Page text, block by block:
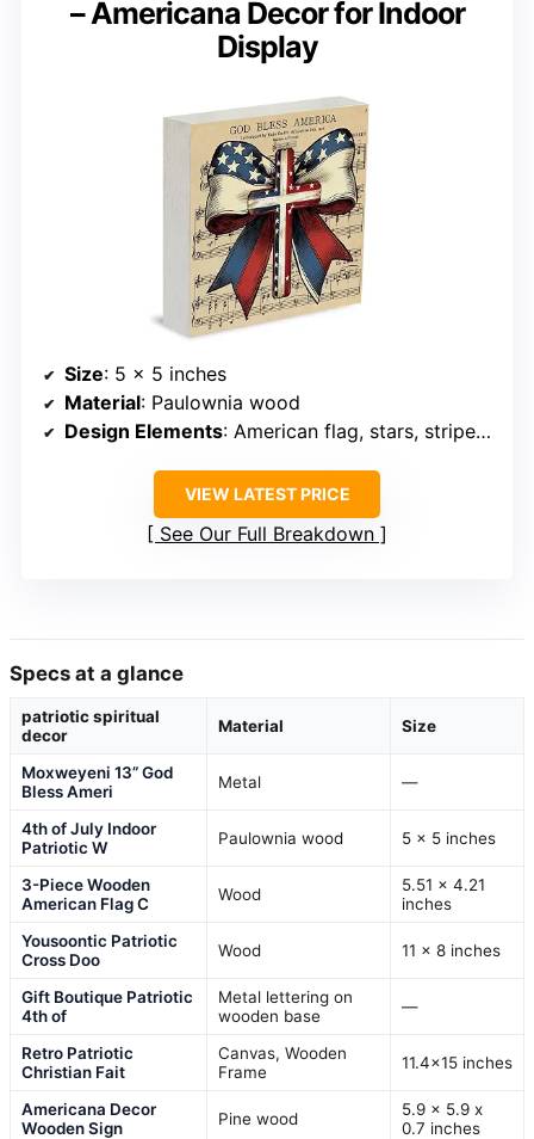
– Americana Decor for Indoor
Display
Size: 5 x 5 inches
Material: Paulownia wood
Design Elements: American flag, stars, stripes, Christian cross
VIEW LATEST PRICE
See Our Full Breakdown
Specs at a glance
patriotic spiritual
decor
Material Size
Moxweyeni 13” God
Bless Ameri
Metal —
4th of July Indoor
Patriotic W
Paulownia wood 5 x 5 inches
3-Piece Wooden
American Flag C
Wood
5.51 x 4.21
inches
Yousoontic Patriotic
Cross Doo
Wood 11 x 8 inches
Gift Boutique Patriotic
4th of
Metal lettering on
wooden base
—
Retro Patriotic
Christian Fait
Canvas, Wooden
Frame
11.4×15 inches
Americana Decor
Wooden Sign
Pine wood
5.9 x 5.9 x
0.7 inches